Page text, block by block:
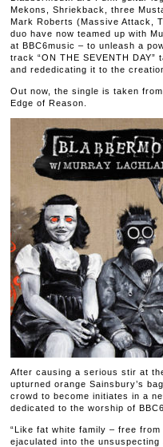
Mekons, Shriekback, three
Mark Roberts (Massive Attack,
duo have now teamed up with
at BBC6music – to unleash a
track “ON THE SEVENTH
and rededicating it to the
Out now, the single is taken
Edge of Reason.
After causing a serious stir at
upturned orange Sainsbury’s
crowd to become initiates in a
dedicated to the worship of
“Like fat white family – free
ejaculated into the